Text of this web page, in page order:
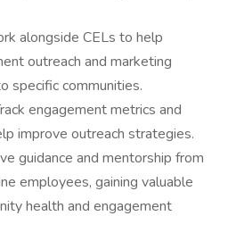
alongside CELs to help
outreach and marketing
specific communities.
engagement metrics and
improve outreach strategies.
guidance and mentorship from
employees, gaining valuable
health and engagement